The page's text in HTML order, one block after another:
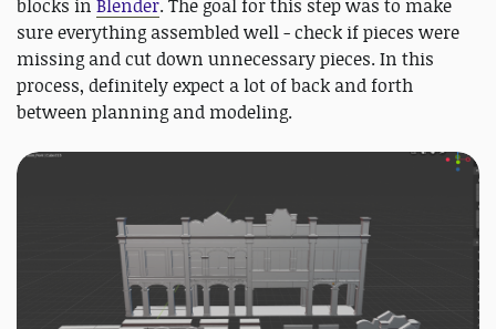
blocks in Blender. The goal for this step was to make
sure everything assembled well - check if pieces were
missing and cut down unnecessary pieces. In this
process, definitely expect a lot of back and forth
between planning and modeling.